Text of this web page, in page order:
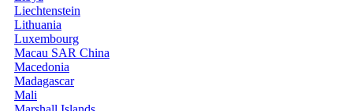
Liechtenstein
Lithuania
Luxembourg
Macau SAR China
Macedonia
Madagascar
Mali